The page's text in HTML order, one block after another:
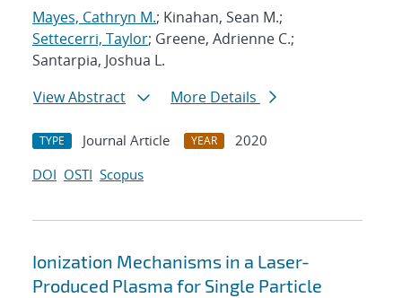
Mayes, Cathryn M.; Kinahan, Sean M.;
Settecerri, Taylor; Greene, Adrienne C.;
Santarpia, Joshua L.
View Abstract
More Details
TYPE Journal Article YEAR
2020
DOI OSTI Scopus
Ionization Mechanisms in a Laser-
Produced Plasma for Single Particle